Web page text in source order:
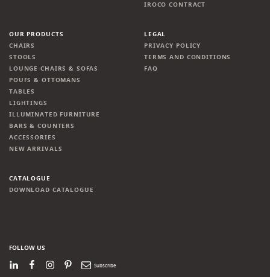
IROCO CONTRACT
OUR PRODUCTS
CHAIRS
STOOLS
LOUNGE CHAIRS & SOFAS
POUFS & OTTOMANS
TABLES
LIGHTINGS
ILLUMINATED FURNITURE
BARS & COUNTERS
ACCESSORIES
NEW ARRIVALS
LEGAL
PRIVACY POLICY
TERMS AND CONDITIONS
FAQ
CATALOGUE
DOWNLOAD CATALOGUE
FOLLOW US
LinkedInFacebook
Instagram
PinterestNewsletter